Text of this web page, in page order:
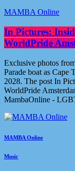
MAMBA Online
In Pictures:
WorldPride
Exclusive photos
Parade boat as Cape
2028. The post In
WorldPride
MambaOnline -
MAMBA Online
Music